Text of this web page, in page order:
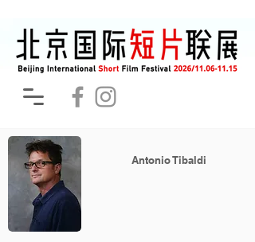
Antonio Tibaldi